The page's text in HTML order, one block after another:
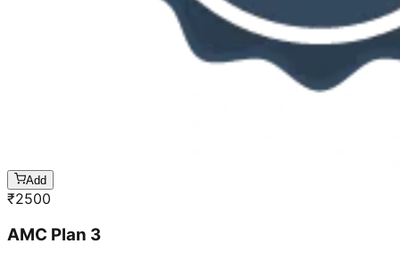
Add
₹2500
AMC Plan 3